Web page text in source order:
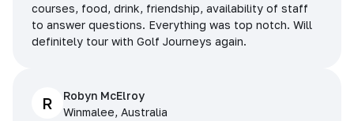
courses, food, drink, friendship, availability of staff
to answer questions. Everything was top notch. Will
definitely tour with Golf Journeys again.
R
Robyn McElroy
Winmalee, Australia